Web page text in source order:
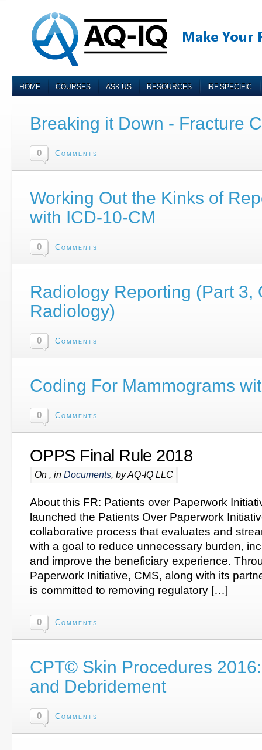
HOME COURSES ASK US RESOURCES IRF SPECIFIC
Breaking it Down - Fracture
0 Comments
Working Out the Kinks of
with ICD-10-CM
0 Comments
Radiology Reporting (Part 3,
Radiology)
0 Comments
Coding For Mammograms
0 Comments
OPPS Final Rule 2018
On , in Documents, by AQ-IQ LLC
About this FR: Patients over Paperwork
launched the Patients Over Paperwork
collaborative process that evaluates and
with a goal to reduce unnecessary burden,
and improve the beneficiary experience.
Paperwork Initiative, CMS, along with its
is committed to removing regulatory […]
0 Comments
CPT© Skin Procedures
and Debridement
0 Comments